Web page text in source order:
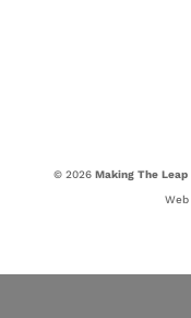
© 2026 Making The Leap
Web